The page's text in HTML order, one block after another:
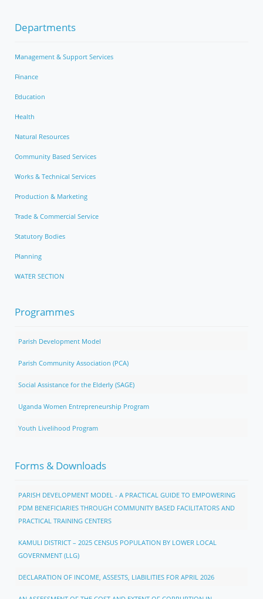
Departments
Management & Support Services
Finance
Education
Health
Natural Resources
Community Based Services
Works & Technical Services
Production & Marketing
Trade & Commercial Service
Statutory Bodies
Planning
WATER SECTION
Programmes
Parish Development Model
Parish Community Association (PCA)
Social Assistance for the Elderly (SAGE)
Uganda Women Entrepreneurship Program
Youth Livelihood Program
Forms & Downloads
PARISH DEVELOPMENT MODEL - A PRACTICAL GUIDE TO EMPOWERING
PDM BENEFICIARIES THROUGH COMMUNITY BASED FACILITATORS AND
PRACTICAL TRAINING CENTERS
KAMULI DISTRICT – 2025 CENSUS POPULATION BY LOWER LOCAL
GOVERNMENT (LLG)
DECLARATION OF INCOME, ASSESTS, LIABILITIES FOR APRIL 2026